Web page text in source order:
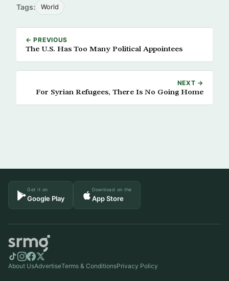
Tags: World
← PREVIOUS
The U.S. Has Too Many Political Appointees
NEXT →
For Syrian Refugees, There Is No Going Home
Get it on
Google Play
Download on the
App Store
About UsAdvertiseTerms & ConditionsPrivacy Policy